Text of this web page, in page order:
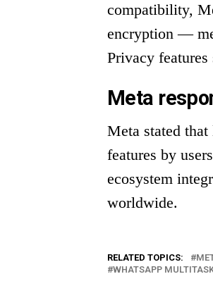
compatibility,
encryption —
Privacy
Meta
Meta stated
features by
ecosystem
worldwide.
RELATED TOPICS:
WHATSAPP